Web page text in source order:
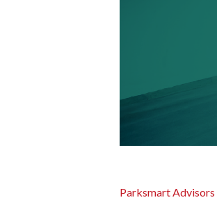
Parksmart Advisors